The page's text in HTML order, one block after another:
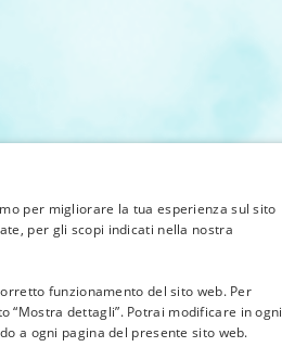
per migliorare la tua esperienza sul sito
per gli scopi indicati nella nostra
funzionamento del sito web. Per
dettagli”. Potrai modificare in ogni
a ogni pagina del presente sito web.